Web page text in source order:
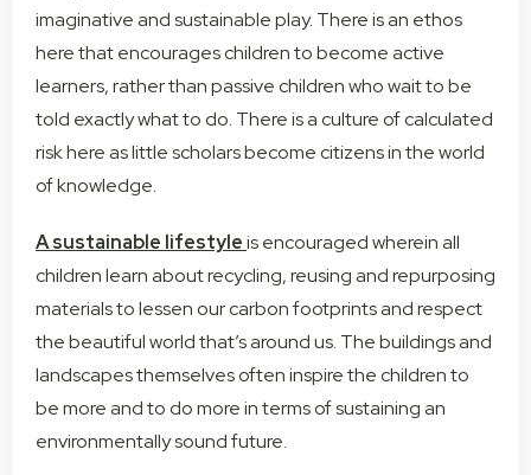
imaginative and sustainable play. There is an ethos
here that encourages children to become active
learners, rather than passive children who wait to be
told exactly what to do. There is a culture of calculated
risk here as little scholars become citizens in the world
of knowledge.
A sustainable lifestyleis encouraged wherein all
children learn about recycling, reusing and repurposing
materials to lessen our carbon footprints and respect
the beautiful world that’s around us. The buildings and
landscapes themselves often inspire the children to
be more and to do more in terms of sustaining an
environmentally sound future.